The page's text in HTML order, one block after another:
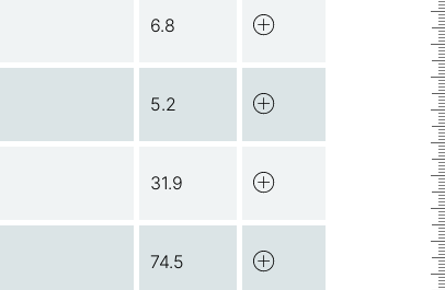
6.8
5.2
31.9
74.5